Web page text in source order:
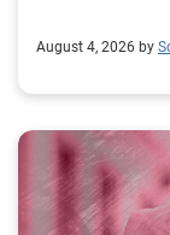
August 4, 2026 by